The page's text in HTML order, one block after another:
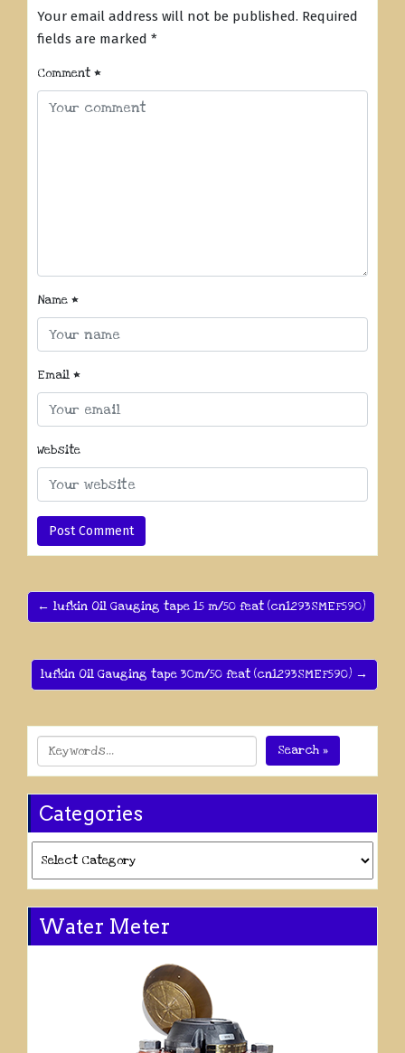
Your email address will not be published. Required
fields are marked *
Comment *
Name *
Email *
Website
← lufkin Oil Gauging tape 15 m/50 feat (cn1293SMEF590)
lufkin Oil Gauging tape 30m/50 feat (cn1293SMEF590) →
Search »
Categories
Water Meter